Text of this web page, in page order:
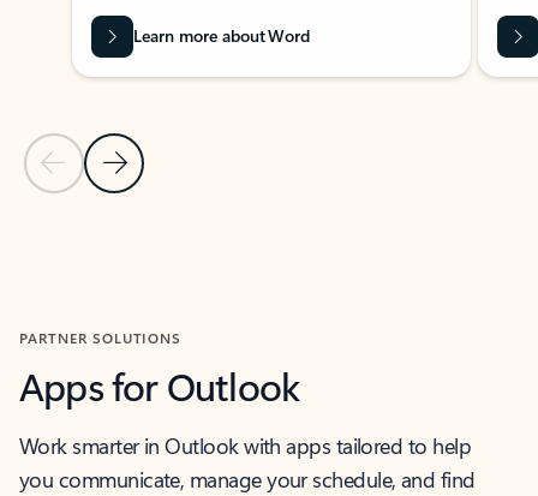
Previous Slide
Next Slide
Learn more about Word
PARTNER SOLUTIONS
Apps for Outlook
Work smarter in Outlook with apps tailored to help
you communicate, manage your schedule, and find